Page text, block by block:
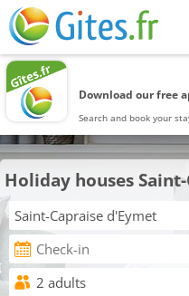
Download our free
Search and book your
Holiday houses